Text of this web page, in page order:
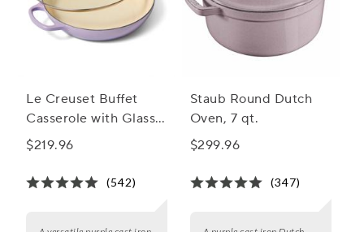
Le Creuset Buffet
Casserole with Glass
Lid, 3.5 qt.
$219.96
(542)
Staub Round Dutch
Oven, 7 qt.
$299.96
(347)